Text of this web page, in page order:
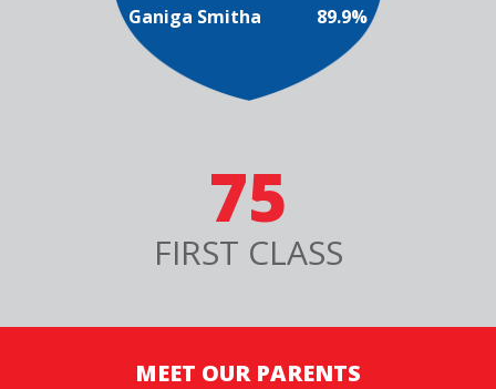
Ganiga Smitha
89.9%
75
FIRST CLASS
MEET OUR PARENTS